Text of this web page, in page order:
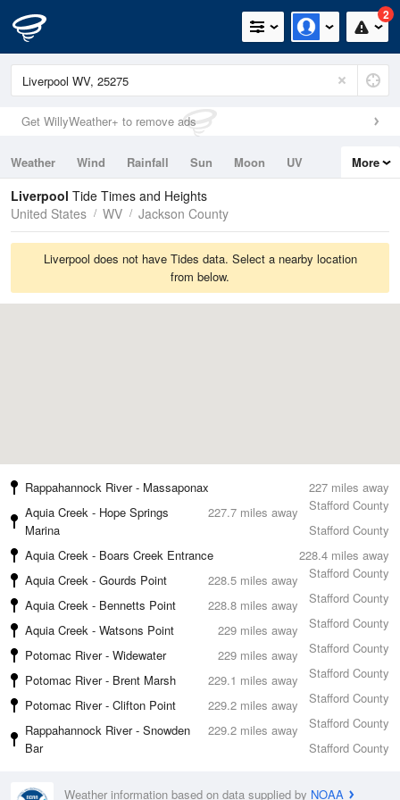
2
Get WillyWeather+ to remove ads
Weather Wind Rainfall Sun Moon
UV
Tides
Swell
More
Liverpool Tide Times and Heights
United States
WV Jackson County
Liverpool does not have Tides data. Select a nearby location
from below.
227 miles away
Rappahannock River - Massaponax
Stafford County
227.7 miles away
Aquia Creek - Hope Springs
Marina
Stafford County
228.4 miles away
Aquia Creek - Boars Creek Entrance
Stafford County
228.5 miles away
Aquia Creek - Gourds Point
Stafford County
228.8 miles away
Aquia Creek - Bennetts Point
Stafford County
229 miles away
Aquia Creek - Watsons Point
Stafford County
229 miles away
Potomac River - Widewater
Stafford County
229.1 miles away
Potomac River - Brent Marsh
Stafford County
229.2 miles away
Potomac River - Clifton Point
Stafford County
229.2 miles away
Rappahannock River - Snowden
Bar
Stafford County
Weather information based on data supplied by NOAA